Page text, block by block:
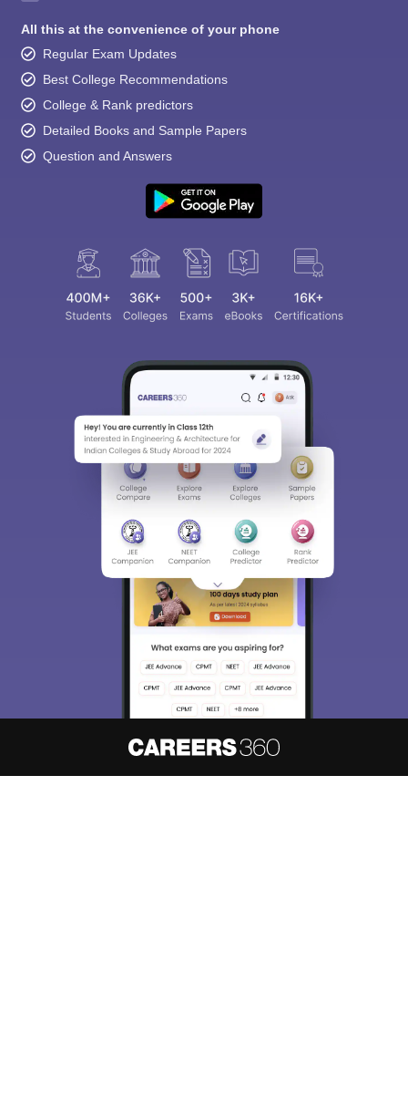
All this at the convenience of your phone
Regular Exam Updates
Best College Recommendations
College & Rank predictors
Detailed Books and Sample Papers
Question and Answers